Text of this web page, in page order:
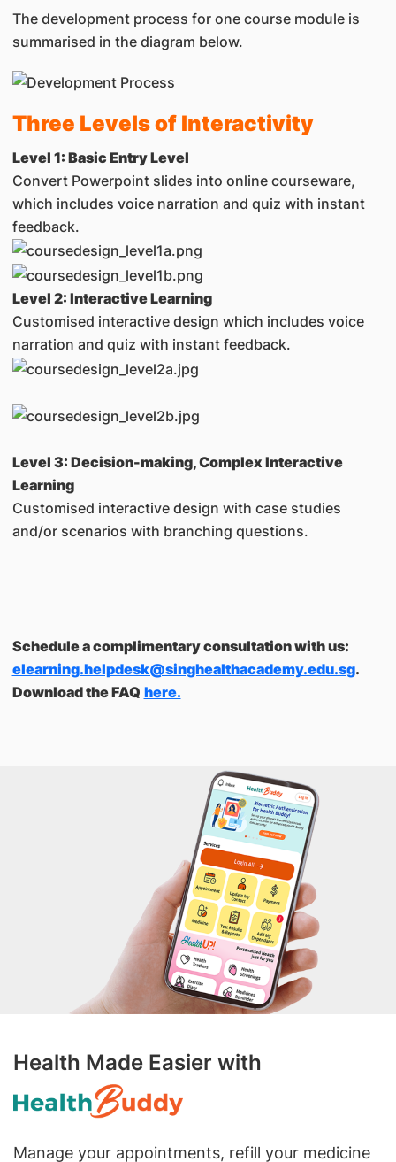
The development process for one course module is
summarised in the diagram below.
Three Levels of Interactivity
Level 1: Basic Entry Level
Convert Powerpoint slides into online courseware,
which includes voice narration and quiz with instant
feedback.
Level 2: Interactive Learning
Customised interactive design which includes voice
narration and quiz with instant feedback.
Level 3: Decision-making, Complex Interactive
Learning
Customised interactive design with case studies
and/or scenarios with branching questions.
Schedule a complimentary consultation with us:
elearning.helpdesk@singhealthacademy.edu.sg.
Download the FAQ here.
Health Made Easier with
Manage your appointments, refill your medicine